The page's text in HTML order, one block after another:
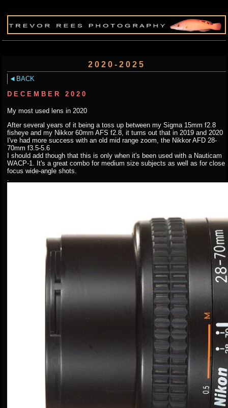
2020-2025
BACK
DECEMBER 2020
My most used lens in 2020
After several years of it being a toss up between my Sigma 15mm f2.8
fisheye and my Nikkor 60mm AFS f2.8, it turns out that in 2019 and 2020
I've had more success with an old mid range zoom, the Nikkor AFD 28-
70mm f3.5-5.6
I should add though that this is only when it's been used with a Nauticam
WACP-1. It's a great combo for medium size subjects as well as for close
focus wide-angle shots.
.